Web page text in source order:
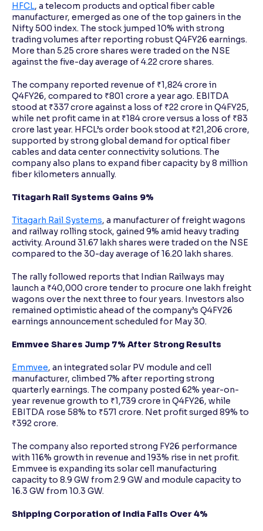
HFCL, a telecom products and optical fiber cable
manufacturer, emerged as one of the top gainers in the
Nifty 500 index. The stock jumped 10% with strong
trading volumes after reporting robust Q4FY26 earnings.
More than 5.25 crore shares were traded on the NSE
against the five-day average of 4.22 crore shares.
The company reported revenue of ₹1,824 crore in
Q4FY26, compared to ₹801 crore a year ago. EBITDA
stood at ₹337 crore against a loss of ₹22 crore in Q4FY25,
while net profit came in at ₹184 crore versus a loss of ₹83
crore last year. HFCL’s order book stood at ₹21,206 crore,
supported by strong global demand for optical fiber
cables and data center connectivity solutions. The
company also plans to expand fiber capacity by 8 million
fiber kilometers annually.
Titagarh Rail Systems Gains 9%
Titagarh Rail Systems, a manufacturer of freight wagons
and railway rolling stock, gained 9% amid heavy trading
activity. Around 31.67 lakh shares were traded on the NSE
compared to the 30-day average of 16.20 lakh shares.
The rally followed reports that Indian Railways may
launch a ₹40,000 crore tender to procure one lakh freight
wagons over the next three to four years. Investors also
remained optimistic ahead of the company’s Q4FY26
earnings announcement scheduled for May 30.
Emmvee Shares Jump 7% After Strong Results
Emmvee, an integrated solar PV module and cell
manufacturer, climbed 7% after reporting strong
quarterly earnings. The company posted 62% year-on-
year revenue growth to ₹1,739 crore in Q4FY26, while
EBITDA rose 58% to ₹571 crore. Net profit surged 89% to
₹392 crore.
The company also reported strong FY26 performance
with 116% growth in revenue and 193% rise in net profit.
Emmvee is expanding its solar cell manufacturing
capacity to 8.9 GW from 2.9 GW and module capacity to
16.3 GW from 10.3 GW.
Shipping Corporation of India Falls Over 4%